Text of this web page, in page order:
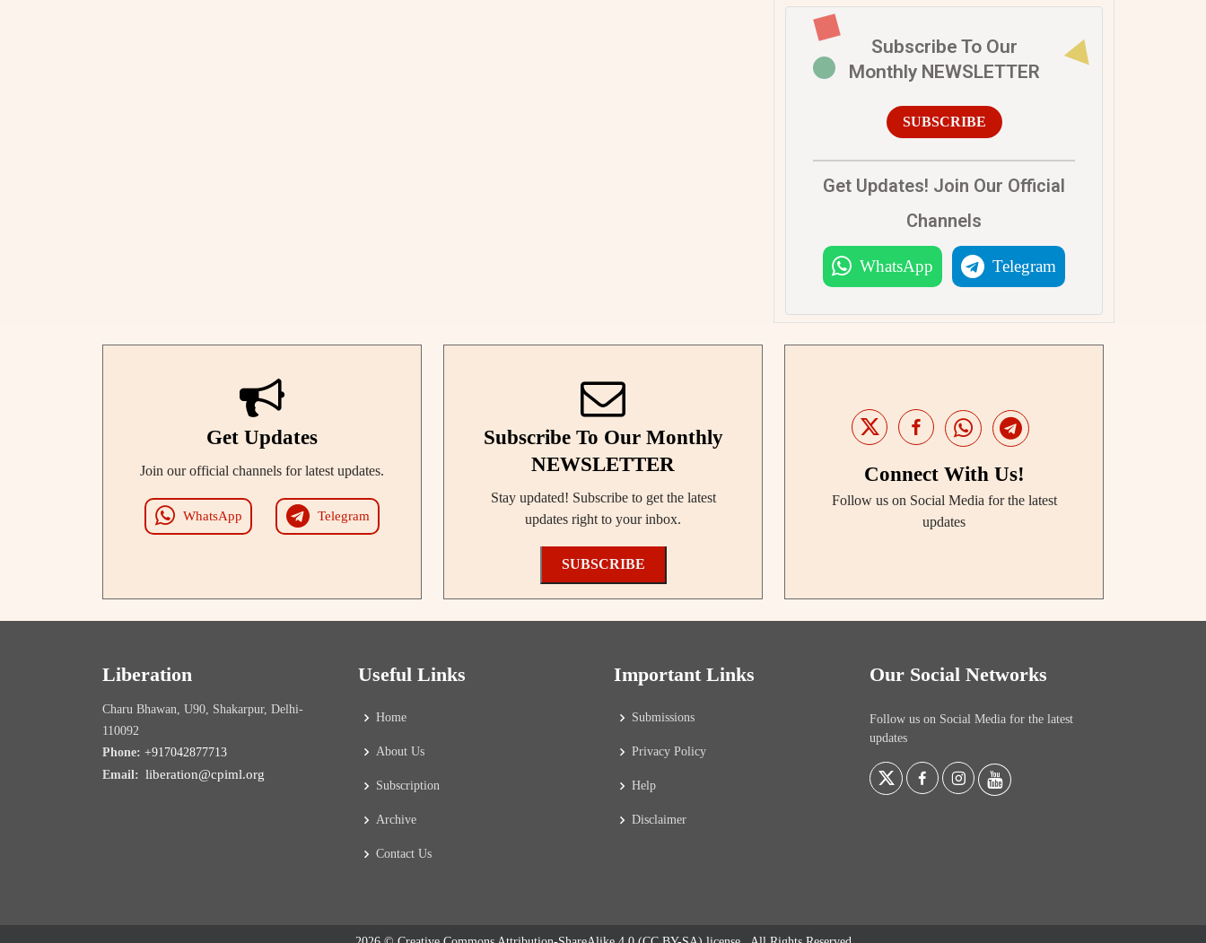
Subscribe To Our
Monthly NEWSLETTER
SUBSCRIBE
Get Updates! Join Our Official
Channels
WhatsApp Telegram
Get Updates
Join our official channels for latest updates.
WhatsApp Telegram
Subscribe To Our Monthly
NEWSLETTER
Stay updated! Subscribe to get the latest
updates right to your inbox.
SUBSCRIBE
Connect With Us!
Follow us on Social Media for the latest
updates
Liberation
Charu Bhawan, U90, Shakarpur, Delhi-
110092
Phone: +917042877713
Email: liberation@cpiml.org
Useful Links
Home
About Us
Subscription
Archive
Contact Us
Important Links
Submissions
Privacy Policy
Help
Disclaimer
Our Social Networks
Follow us on Social Media for the latest
updates